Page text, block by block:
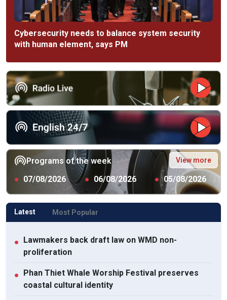
Cybersecurity needs to balance system security
with human element, says PM
Programs of the week View more
● 07/08/2026 ● 06/08/2026 ● 05/08/2026
Latest Most Popular
● Lawmakers back draft law on WMD non-
proliferation
● Phan Thiet Whale Worship Festival preserves
coastal cultural identity